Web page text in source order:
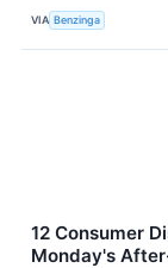
VIA Benzinga
12 Consumer
Monday's